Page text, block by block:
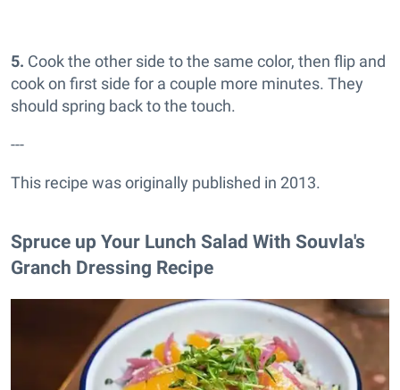
5. Cook the other side to the same color, then flip and
cook on first side for a couple more minutes. They
should spring back to the touch.
---
This recipe was originally published in 2013.
Spruce up Your Lunch Salad With Souvla's
Granch Dressing Recipe